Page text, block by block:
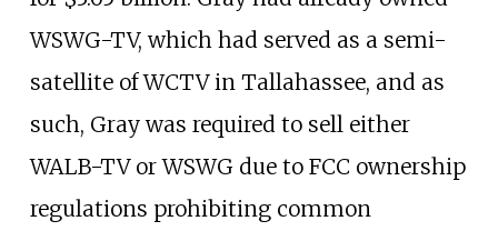
WSWG-TV, which had served as a semi-
satellite of WCTV in Tallahassee, and as
such, Gray was required to sell either
WALB-TV or WSWG due to FCC ownership
regulations prohibiting common